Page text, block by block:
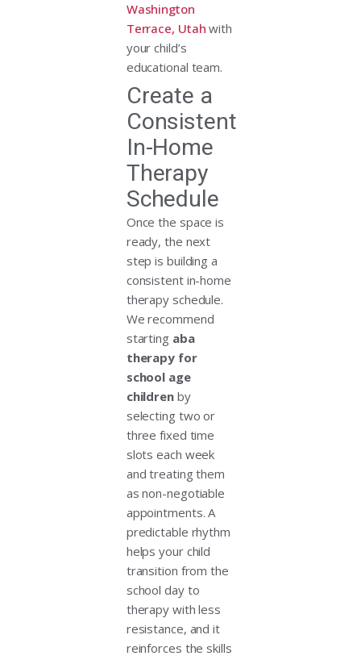
Washington
Terrace, Utah with
your child’s
educational team.
Create a
Consistent
In-Home
Therapy
Schedule
Once the space is
ready, the next
step is building a
consistent in-home
therapy schedule.
We recommend
starting aba
therapy for
school age
children by
selecting two or
three fixed time
slots each week
and treating them
as non-negotiable
appointments. A
predictable rhythm
helps your child
transition from the
school day to
therapy with less
resistance, and it
reinforces the skills